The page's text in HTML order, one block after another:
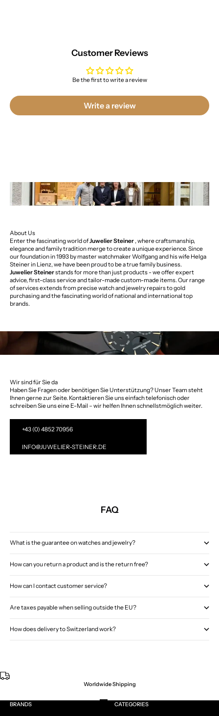
Customer Reviews
Be the first to write a review
Write a review
About Us
Enter the fascinating world ofJuwelier Steiner , where craftsmanship,
elegance and family tradition merge to create a unique experience. Since
our foundation in 1993 by master watchmaker Wolfgang and his wife Helga
Steiner in Lienz, we have been proud to be a true family business.
Juwelier Steinerstands for more than just products - we offer expert
advice, first-class service and tailor-made custom-made items. Our range
of services extends from precise watch and jewelry repairs to gold
purchasing and the fascinating world of national and international top
brands.
Wir sind für Sie da
Haben Sie Fragen oder benötigen Sie Unterstützung? Unser Team steht
Ihnen gerne zur Seite. Kontaktieren Sie uns einfach telefonisch oder
schreiben Sie uns eine E-Mail – wir helfen Ihnen schnellstmöglich weiter.
+43 (0) 4852 70956
INFO@JUWELIER-STEINER.DE
FAQ
What is the guarantee on watches and jewelry?
How can you return a product and is the return free?
How can I contact customer service?
Are taxes payable when selling outside the EU?
How does delivery to Switzerland work?
Worldwide Shipping
Go to item 1
Go to item 2
Go to item 3
Go to item 4
BRANDS CATEGORIES